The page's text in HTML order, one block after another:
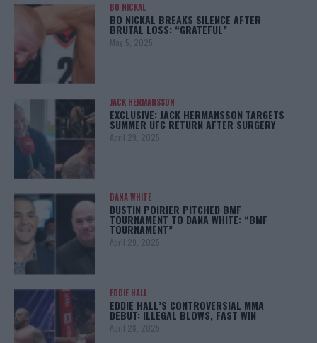
BO NICKAL
BO NICKAL BREAKS SILENCE AFTER
BRUTAL LOSS: “GRATEFUL”
May 5, 2025
JACK HERMANSSON
EXCLUSIVE: JACK HERMANSSON TARGETS
SUMMER UFC RETURN AFTER SURGERY
April 29, 2025
DANA WHITE
DUSTIN POIRIER PITCHED BMF
TOURNAMENT TO DANA WHITE: “BMF
TOURNAMENT”
April 29, 2025
EDDIE HALL
EDDIE HALL’S CONTROVERSIAL MMA
DEBUT: ILLEGAL BLOWS, FAST WIN
April 28, 2025